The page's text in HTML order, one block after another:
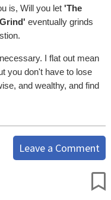
is, Will you let 'The
eventually grinds
I flat out mean
you don't have to lose
and wealthy, and find
Leave a Comment